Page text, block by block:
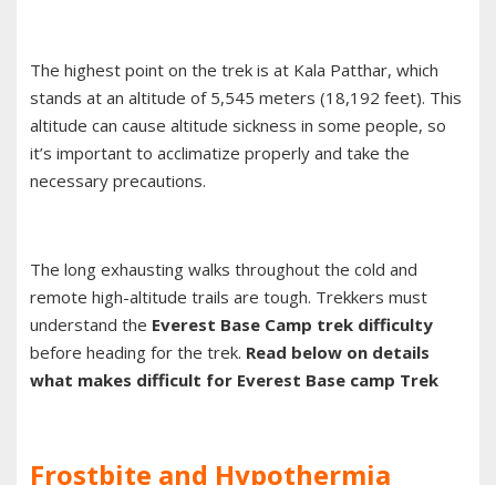
The highest point on the trek is at Kala Patthar, which
stands at an altitude of 5,545 meters (18,192 feet). This
altitude can cause altitude sickness in some people, so
it’s important to acclimatize properly and take the
necessary precautions.
The long exhausting walks throughout the cold and
remote high-altitude trails are tough. Trekkers must
understand the Everest Base Camp trek difficulty
before heading for the trek. Read below on details
what makes difficult for Everest Base camp Trek
Frostbite and Hypothermia